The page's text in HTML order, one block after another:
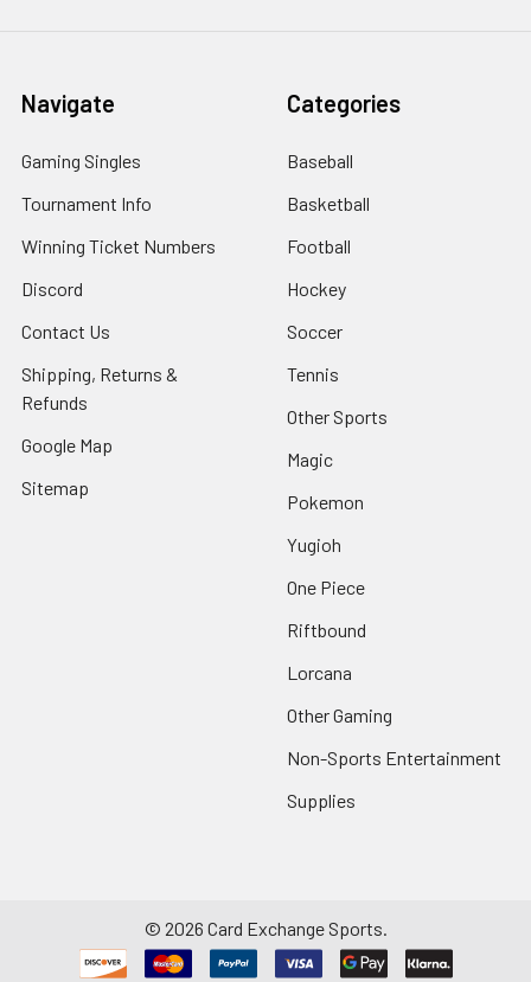
Navigate
Gaming Singles
Tournament Info
Winning Ticket Numbers
Discord
Contact Us
Shipping, Returns &
Refunds
Google Map
Sitemap
Categories
Baseball
Basketball
Football
Hockey
Soccer
Tennis
Other Sports
Magic
Pokemon
Yugioh
One Piece
Riftbound
Lorcana
Other Gaming
Non-Sports Entertainment
Supplies
© 2026 Card Exchange Sports.